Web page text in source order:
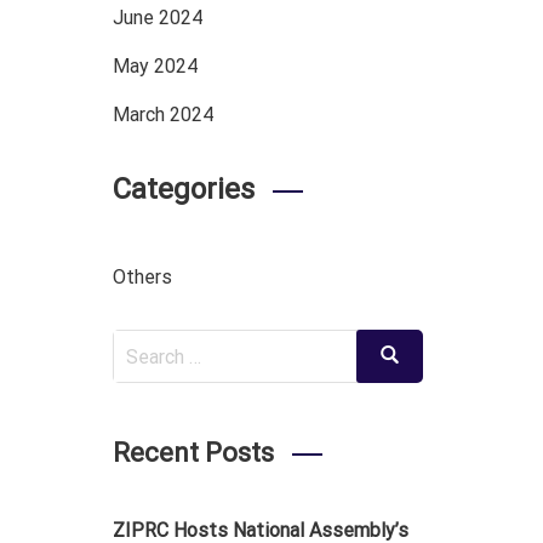
June 2024
May 2024
March 2024
Categories
Others
Search
for:
Search
Recent Posts
ZIPRC Hosts National Assembly’s